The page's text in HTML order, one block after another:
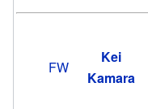
FW
Kei
Kamara